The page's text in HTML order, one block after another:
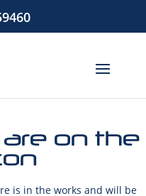
on the
is in the works and will be